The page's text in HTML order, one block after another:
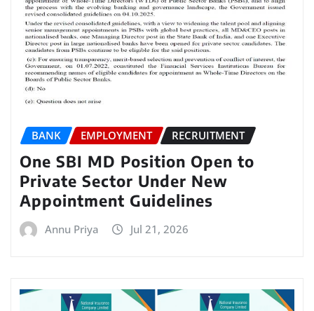
BANK EMPLOYMENT RECRUITMENT
One SBI MD Position Open to
Private Sector Under New
Appointment Guidelines
Annu Priya Jul 21, 2026